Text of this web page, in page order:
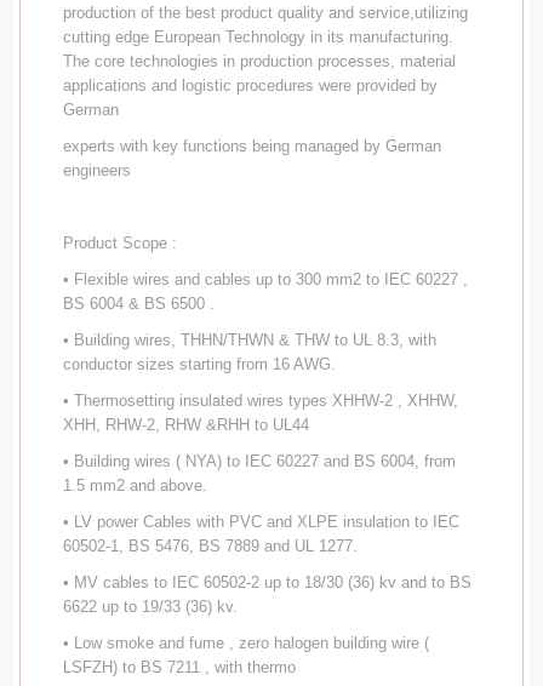
production of the best product quality and service,utilizing
cutting edge European Technology in its manufacturing.
The core technologies in production processes, material
applications and logistic procedures were provided by
German
experts with key functions being managed by German
engineers
Product Scope :
• Flexible wires and cables up to 300 mm2 to IEC 60227 ,
BS 6004 & BS 6500 .
• Building wires, THHN/THWN & THW to UL 8.3, with
conductor sizes starting from 16 AWG.
• Thermosetting insulated wires types XHHW-2 , XHHW,
XHH, RHW-2, RHW &RHH to UL44
• Building wires ( NYA) to IEC 60227 and BS 6004, from
1.5 mm2 and above.
• LV power Cables with PVC and XLPE insulation to IEC
60502-1, BS 5476, BS 7889 and UL 1277.
• MV cables to IEC 60502-2 up to 18/30 (36) kv and to BS
6622 up to 19/33 (36) kv.
• Low smoke and fume , zero halogen building wire (
LSFZH) to BS 7211 , with thermo